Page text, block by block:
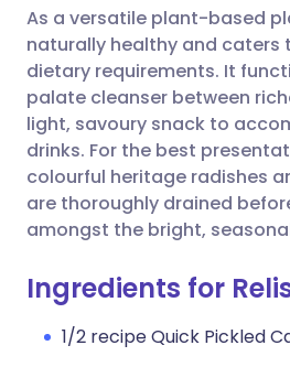
Share via
Copy link
🇸🇦 عربي
As a versatile plant-based
naturally healthy and caters
dietary requirements. It
palate cleanser between
light, savoury snack to
drinks. For the best
colourful heritage radishes
are thoroughly drained
amongst the bright,
Ingredients for
1/2 recipe Quick Pickled